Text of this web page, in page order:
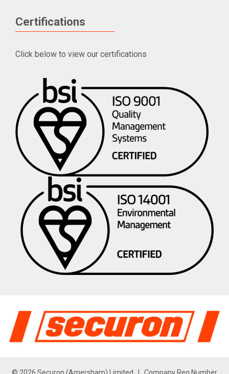
Certifications
Click below to view our certifications
© 2026 Securon (Amersham) Limited | Company Reg Number